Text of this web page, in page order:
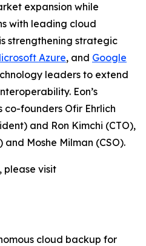
expansion while
with leading cloud
strengthening strategic
Azure, and Google
leaders to extend
Eon’s
founders Ofir Ehrlich
and Ron Kimchi (CTO),
and Moshe Milman (CSO).
please visit
cloud backup for